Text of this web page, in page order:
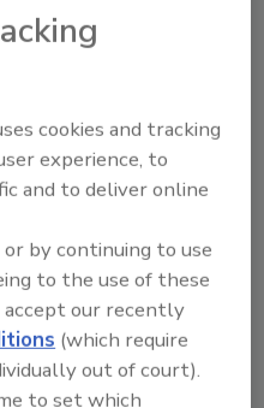
of this article?
custom plaques,
today!
You can
trends,
cookies and tracking
experience, to
and to deliver online
by continuing to use
to the use of these
accept our recently
(which require
out of court).
to set which